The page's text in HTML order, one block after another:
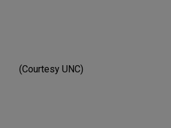
(Courtesy UNC)